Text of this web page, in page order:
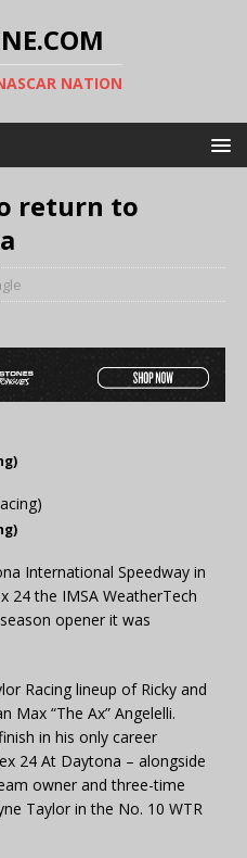
NATION
return to
International Speedway in
24 the IMSA WeatherTech
opener it was
Racing lineup of Ricky and
Max “The Ax” Angelelli.
in his only career
24 At Daytona – alongside
owner and three-time
Taylor in the No. 10 WTR